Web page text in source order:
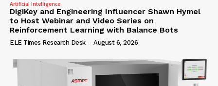
Artificial Intelligence
DigiKey and Engineering Influencer Shawn Hymel
to Host Webinar and Video Series on
Reinforcement Learning with Balance Bots
ELE Times Research Desk - August 6, 2026